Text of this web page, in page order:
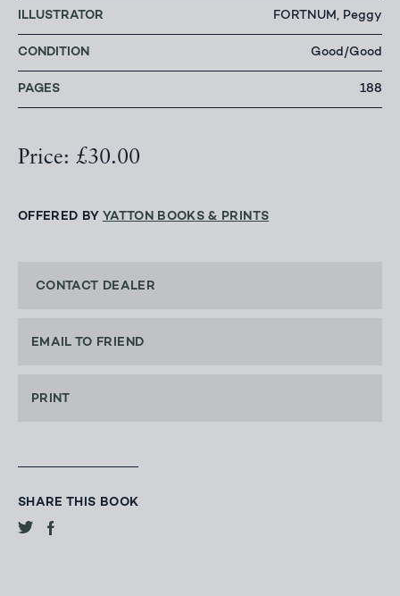
ILLUSTRATOR FORTNUM, Peggy
CONDITION Good/Good
PAGES 188
Price: £30.00
OFFERED BY YATTON BOOKS & PRINTS
CONTACT DEALER
EMAIL TO FRIEND
PRINT
SHARE THIS BOOK